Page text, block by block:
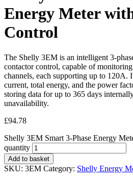
Energy Meter
Control
The Shelly 3EM is an intelligent 3-
contactor control, capable of monitoring
channels, each supporting up to 120A.
current, total energy, and the power
storing data for up to 365 days
unavailability.
£94.78
Shelly 3EM Smart 3-Phase Energy
quantity
Add to basket
SKU: 3EM Category: Shelly Energy